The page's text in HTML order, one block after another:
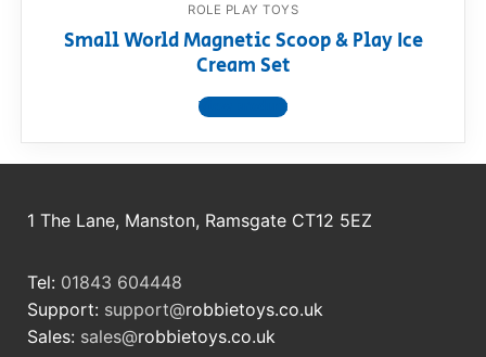
ROLE PLAY TOYS
Small World Magnetic Scoop & Play Ice
Cream Set
View product
1 The Lane, Manston, Ramsgate CT12 5EZ
Tel: 01843 604448
Support: support@robbietoys.co.uk
Sales: sales@robbietoys.co.uk